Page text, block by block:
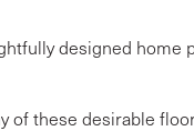
designed home
of these desirable